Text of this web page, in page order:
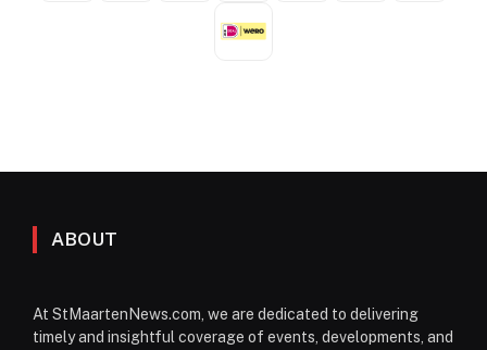
ABOUT
At StMaartenNews.com, we are dedicated to delivering
timely and insightful coverage of events, developments, and